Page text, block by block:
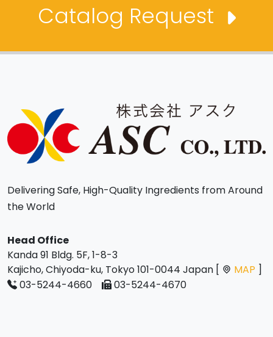
Catalog Request
Delivering Safe, High-Quality Ingredients from Around
the World
Head Office
Kanda 91 Bldg. 5F, 1-8-3
Kajicho, Chiyoda-ku, Tokyo 101-0044 Japan [
MAP ]
03-5244-4660
03-5244-4670